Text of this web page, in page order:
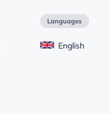
Languages
English